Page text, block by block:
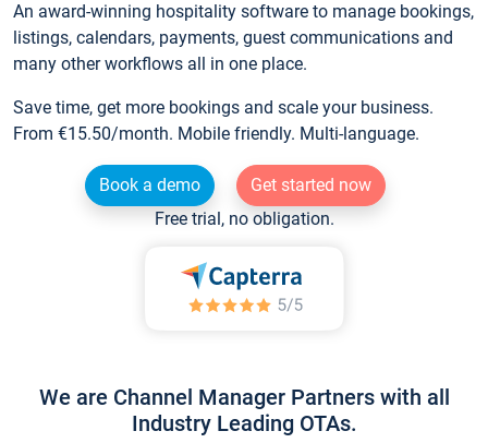
An award-winning hospitality software to manage bookings,
listings, calendars, payments, guest communications and
many other workflows all in one place.
Save time, get more bookings and scale your business.
From €15.50/month. Mobile friendly. Multi-language.
Book a demo
Get started now
Free trial, no obligation.
We are Channel Manager Partners with all
Industry Leading OTAs.